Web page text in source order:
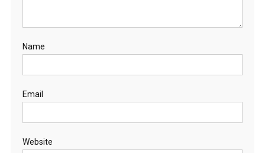
Name
Email
Website